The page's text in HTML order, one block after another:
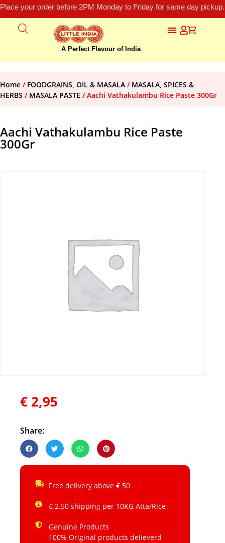
Place your order before 2PM Monday to Friday for same day
A Perfect Flavour of India
Home / FOODGRAINS, OIL & MASALA / MASALA, SPICES &
HERBS / MASALA PASTE / Aachi Vathakulambu Rice Paste 300Gr
Aachi Vathakulambu Rice Paste
300Gr
€ 2,95
Share:
Free delivery above € 50
€ 2.50 shipping per 10KG Atta/Rice
Genuine Products
100% Original products delieverd